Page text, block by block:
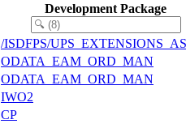
Development Package
/ISDFPS/
ODATA_EAM_ORD_MAN
ODATA_EAM_ORD_MAN
IWO2
CP